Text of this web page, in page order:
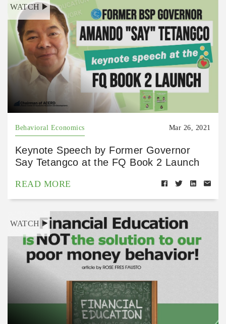
WATCH
Behavioral Economics Mar 26, 2021
Keynote Speech by Former Governor
Say Tetangco at the FQ Book 2 Launch
READ MORE
WATCH